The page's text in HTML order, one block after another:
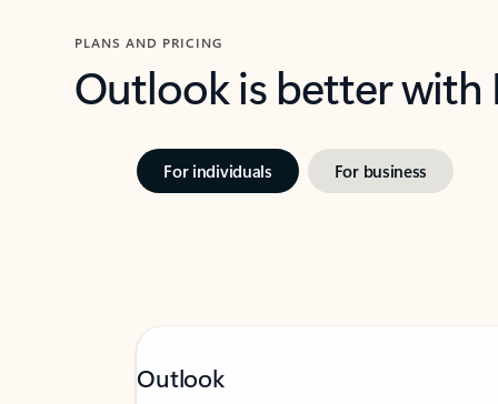
PLANS AND PRICING
Outlook is better
For individuals For business
Outlook